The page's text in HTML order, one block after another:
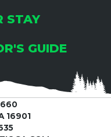
STAY
GUIDE
16901